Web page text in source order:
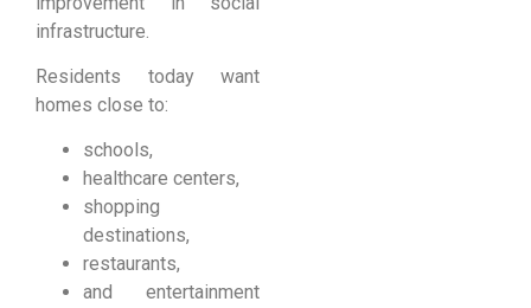
infrastructure.
Residents today want
homes close to:
schools,
healthcare centers,
shopping
destinations,
restaurants,
and entertainment